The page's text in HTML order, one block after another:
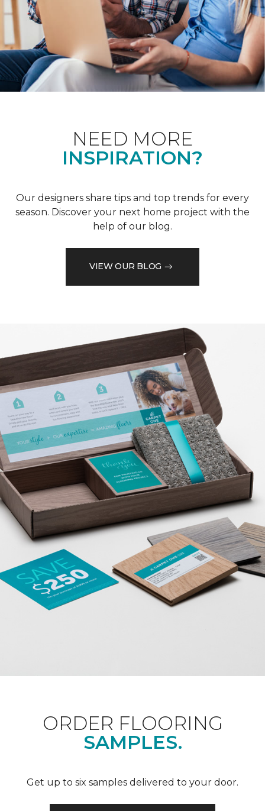
NEED MORE
INSPIRATION?
Our designers share tips and top trends for every
season. Discover your next home project with the
help of our blog.
VIEW OUR BLOG
ORDER FLOORING
SAMPLES.
Get up to six samples delivered to your door.